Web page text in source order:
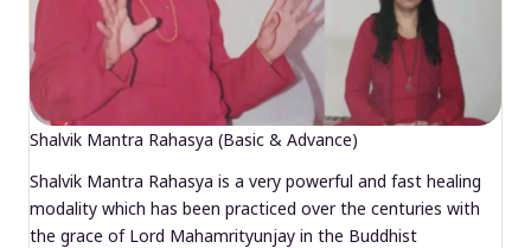
Shalvik Mantra Rahasya (Basic & Advance)
Shalvik Mantra Rahasya is a very powerful and fast healing
modality which has been practiced over the centuries with
the grace of Lord Mahamrityunjay in the Buddhist